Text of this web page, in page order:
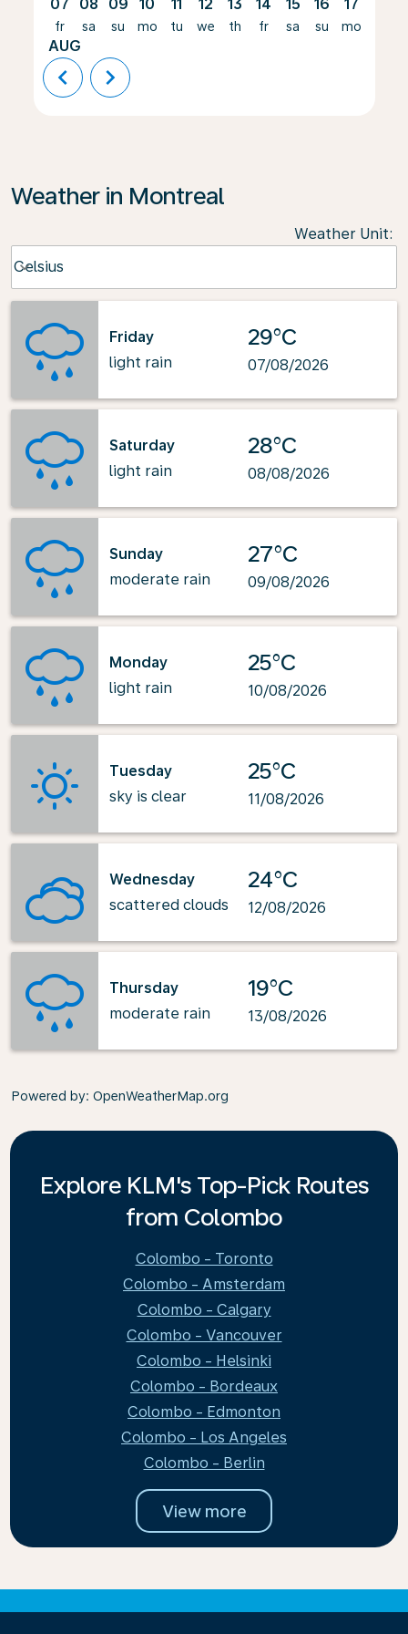
07
fr
AUG
08
sa
09
su
10
mo
11
tu
12
we
13
th
14
fr
15
sa
16
su
17
mo
chevron_left chevron_right
Weather in Montreal
Weather Unit:
Celsius
keyboard_arrow_down
Friday
light rain
29°C
07/08/2026
Saturday
light rain
28°C
08/08/2026
Sunday
moderate rain
27°C
09/08/2026
Monday
light rain
25°C
10/08/2026
Tuesday
sky is clear
25°C
11/08/2026
Wednesday
scattered clouds
24°C
12/08/2026
Thursday
moderate rain
19°C
13/08/2026
Powered by: OpenWeatherMap.org
Explore KLM's Top-Pick Routes
from Colombo
Colombo - Toronto
Colombo - Amsterdam
Colombo - Calgary
Colombo - Vancouver
Colombo - Helsinki
Colombo - Bordeaux
Colombo - Edmonton
Colombo - Los Angeles
Colombo - Berlin
View more